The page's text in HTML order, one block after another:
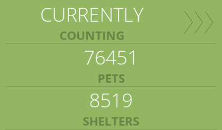
CURRENTLY
COUNTING
76451
PETS
8519
SHELTERS